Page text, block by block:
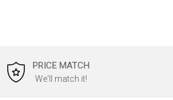
PRICE MATCH
We'll match it!